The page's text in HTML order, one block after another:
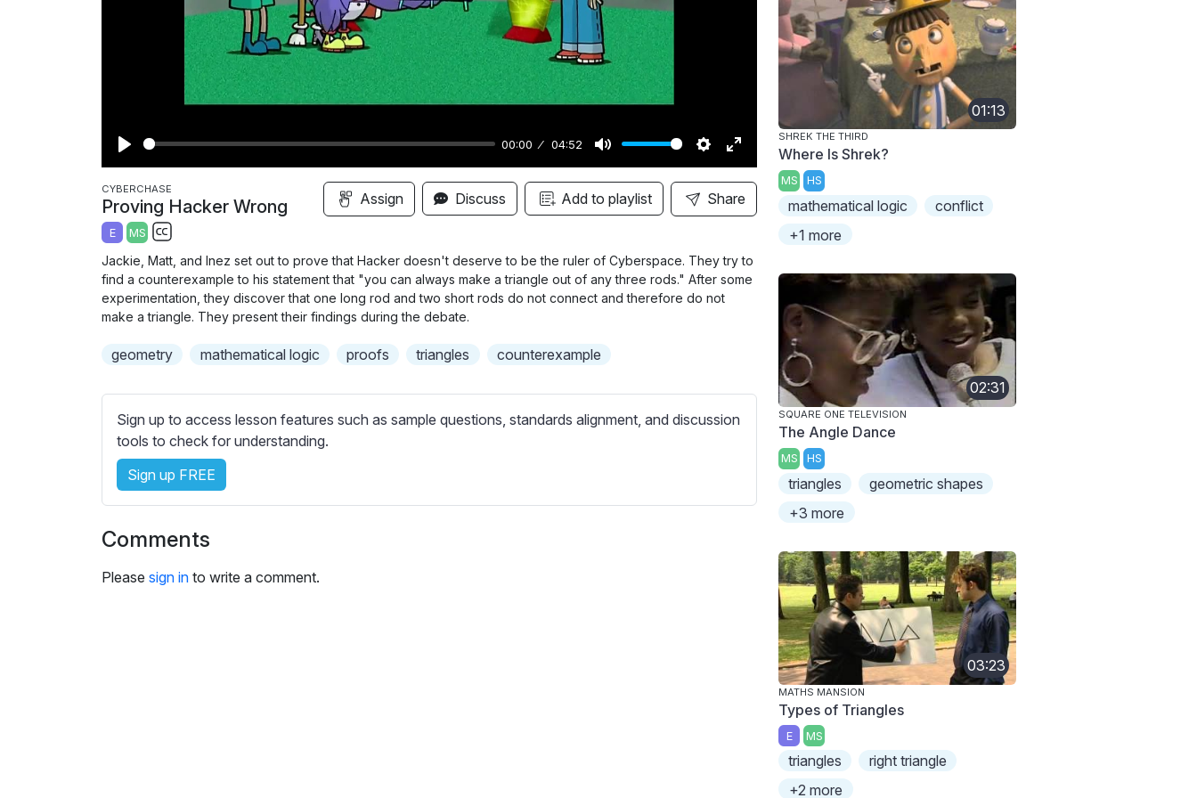
P
l
a
y
00:00 04:52
M
u
t
S
e
t
i
n
g
E
n
t
r
f
r
y
CYBERCHASE
Proving Hacker Wrong
E MS
S
u
b
t
t
s
s
t
t
i
n
g
Assign Discuss Add to playlist Share
Jackie, Matt, and Inez set out to prove that Hacker doesn't deserve to be the ruler of Cyberspace. They try to
find a counterexample to his statement that "you can always make a triangle out of any three rods." After some
experimentation, they discover that one long rod and two short rods do not connect and therefore do not
make a triangle. They present their findings during the debate.
geometry mathematical logic proofs triangles counterexample
Sign up to access lesson features such as sample questions, standards alignment, and discussion
tools to check for understanding.
Sign up FREE
Comments
Please sign in to write a comment.
01:13
SHREK THE THIRD
Where Is Shrek?
MS HS
mathematical logic
conflict
+1 more
02:31
SQUARE ONE TELEVISION
The Angle Dance
MS HS
triangles
geometric shapes
+3 more
03:23
MATHS MANSION
Types of Triangles
E MS
triangles
right triangle
+2 more